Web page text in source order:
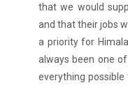
that we would
and that their jobs
a priority for
always been one
everything